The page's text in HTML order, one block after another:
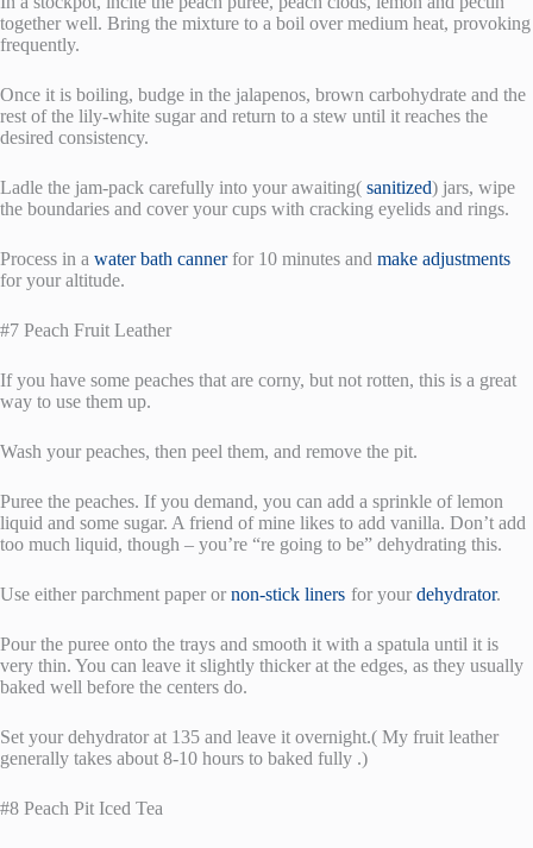
together well. Bring the mixture to a boil over medium heat, provoking
frequently.
Once it is boiling, budge in the jalapenos, brown carbohydrate and the
rest of the lily-white sugar and return to a stew until it reaches the
desired consistency.
Ladle the jam-pack carefully into your awaiting( sanitized) jars, wipe
the boundaries and cover your cups with cracking eyelids and rings.
Process in a water bath cannerfor 10 minutes and make adjustments
for your altitude.
#7 Peach Fruit Leather
If you have some peaches that are corny, but not rotten, this is a great
way to use them up.
Wash your peaches, then peel them, and remove the pit.
Puree the peaches. If you demand, you can add a sprinkle of lemon
liquid and some sugar. A friend of mine likes to add vanilla. Don’t add
too much liquid, though – you’re “re going to be” dehydrating this.
Use either parchment paper or non-stick liners for your dehydrator.
Pour the puree onto the trays and smooth it with a spatula until it is
very thin. You can leave it slightly thicker at the edges, as they usually
baked well before the centers do.
Set your dehydrator at 135 and leave it overnight.( My fruit leather
generally takes about 8-10 hours to baked fully .)
#8 Peach Pit Iced Tea